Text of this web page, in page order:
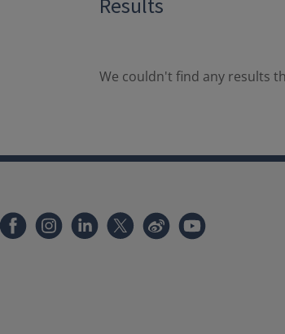
We couldn't find any results